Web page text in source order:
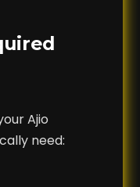
Ajio
need: